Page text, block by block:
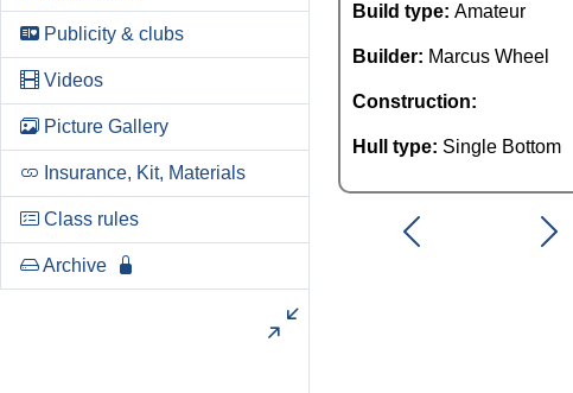
Publicity & clubs
Videos
Picture Gallery
Insurance, Kit, Materials
Class rules
Archive
Build type: Amateur
Builder: Marcus Wheel
Construction:
Hull type: Single Bottom